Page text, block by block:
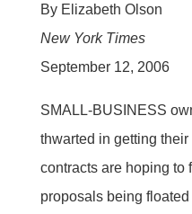
By Elizabeth Olson
New York Times
September 12, 2006
SMALL-BUSINESS
thwarted in getting their
contracts are hoping to
proposals being